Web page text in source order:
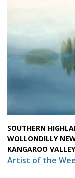
SOUTHERN
WOLLONDILLY
KANGAROO
Artist of the